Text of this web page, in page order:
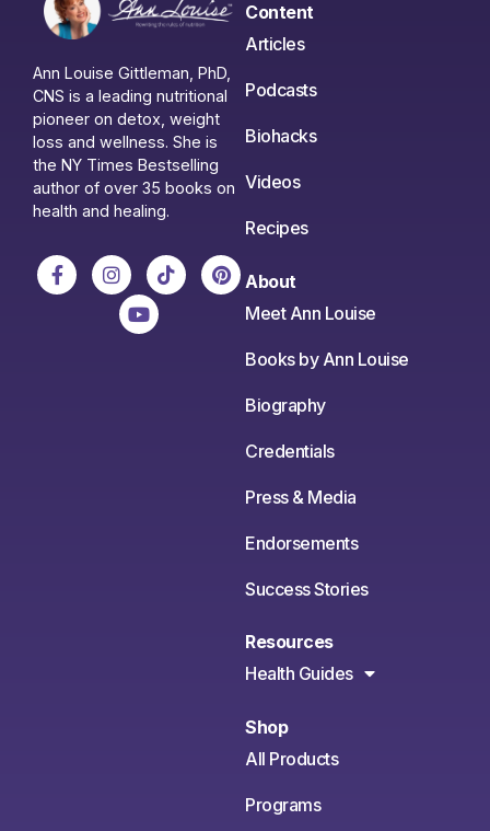
Ann Louise Gittleman, PhD,
CNS is a leading nutritional
pioneer on detox, weight
loss and wellness. She is
the NY Times Bestselling
author of over 35 books on
health and healing.
Content
Articles
Podcasts
Biohacks
Videos
Recipes
About
Meet Ann Louise
Books by Ann Louise
Biography
Credentials
Press & Media
Endorsements
Success Stories
Resources
Health Guides
Shop
All Products
Programs